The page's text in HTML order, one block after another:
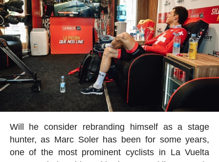
Will he consider rebranding himself as a stage
hunter, as Marc Soler has been for some years,
one of the most prominent cyclists in La Vuelta